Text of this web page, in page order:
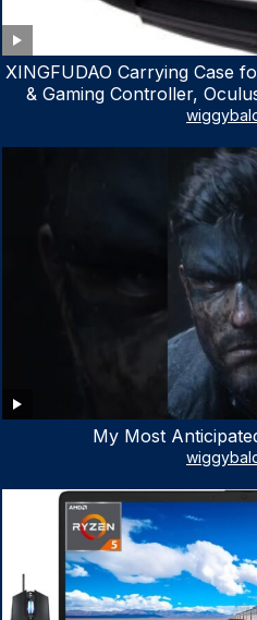
XINGFUDAO Carrying Case
& Gaming Controller,
Customized Storage
My Most